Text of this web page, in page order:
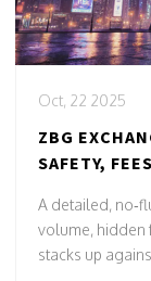
Oct, 22 2025
ZBG
SAFETY,
A detailed,
volume, hidden
stacks up